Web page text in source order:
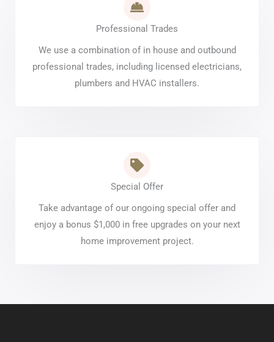
Professional Trades
We use a combination of in house and outbound
professional trades, including licensed electricians,
plumbers and HVAC installers.
Special Offer
Take advantage of our ongoing special offer and
enjoy a bonus $1,000 in free upgrades on your next
home improvement project.